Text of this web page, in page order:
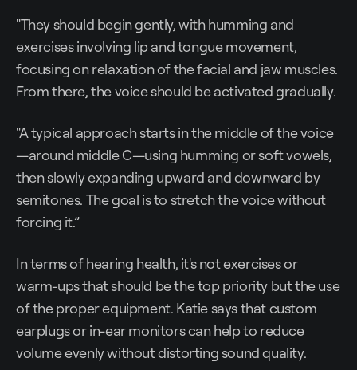
"They should begin gently, with humming and
exercises involving lip and tongue movement,
focusing on relaxation of the facial and jaw muscles.
From there, the voice should be activated gradually.
"A typical approach starts in the middle of the voice
—around middle C—using humming or soft vowels,
then slowly expanding upward and downward by
semitones. The goal is to stretch the voice without
forcing it.”
In terms of hearing health, it's not exercises or
warm-ups that should be the top priority but the use
of the proper equipment. Katie says that custom
earplugs or in-ear monitors can help to reduce
volume evenly without distorting sound quality.